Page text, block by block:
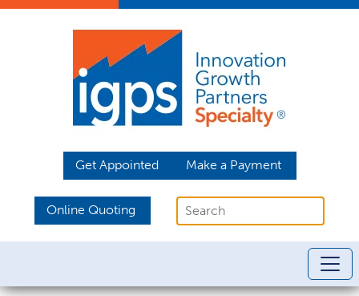
Get Appointed Make a Payment
Online Quoting